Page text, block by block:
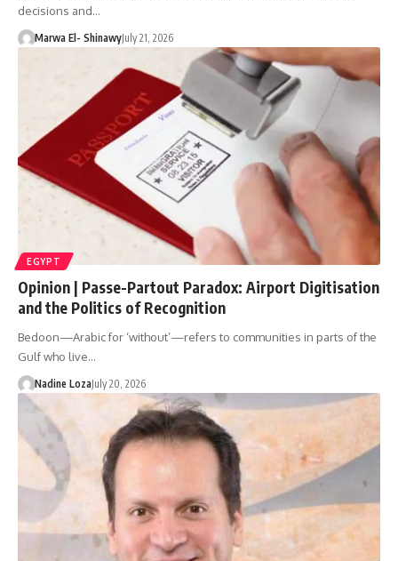
decisions and…
Marwa El- ShinawyJuly 21, 2026
EGYPT
Opinion | Passe-Partout Paradox: Airport Digitisation
and the Politics of Recognition
Bedoon—Arabic for ‘without’—refers to communities in parts of the
Gulf who live…
Nadine LozaJuly 20, 2026